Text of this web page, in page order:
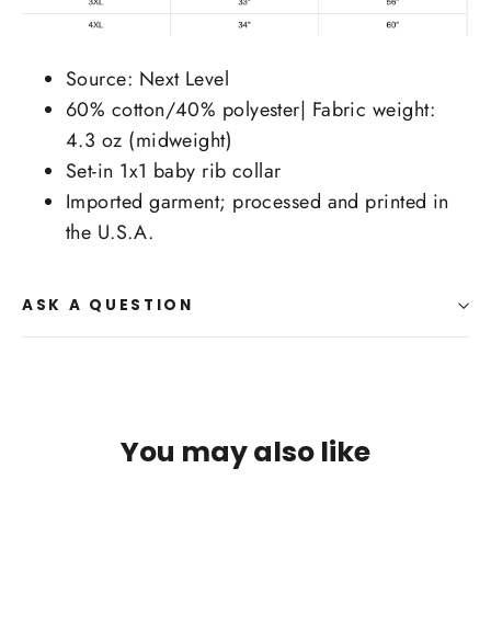
Source: Next Level
60% cotton/40% polyester| Fabric weight:
4.3 oz (midweight)
Set-in 1x1 baby rib collar
Imported garment; processed and printed in
the U.S.A.
ASK A QUESTION
You may also like